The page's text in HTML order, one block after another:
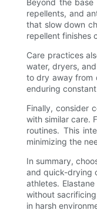
Beyond the
repellents, and
that slow down
repellent finishes
Care practices
water, dryers,
to dry away from
enduring
Finally, consider
with similar care.
routines. This
minimizing the
In summary,
and quick-drying
athletes.
without
in harsh